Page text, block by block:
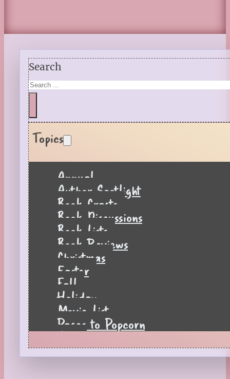
Search
Topics
Annual
Author Spotlight
Book Crafts
Book Discussions
Book Lists
Book Reviews
Christmas
Easter
Fall
Holiday
Movie List
Pages to Popcorn
Quiz
Reading Tips
Real-Time Reactions